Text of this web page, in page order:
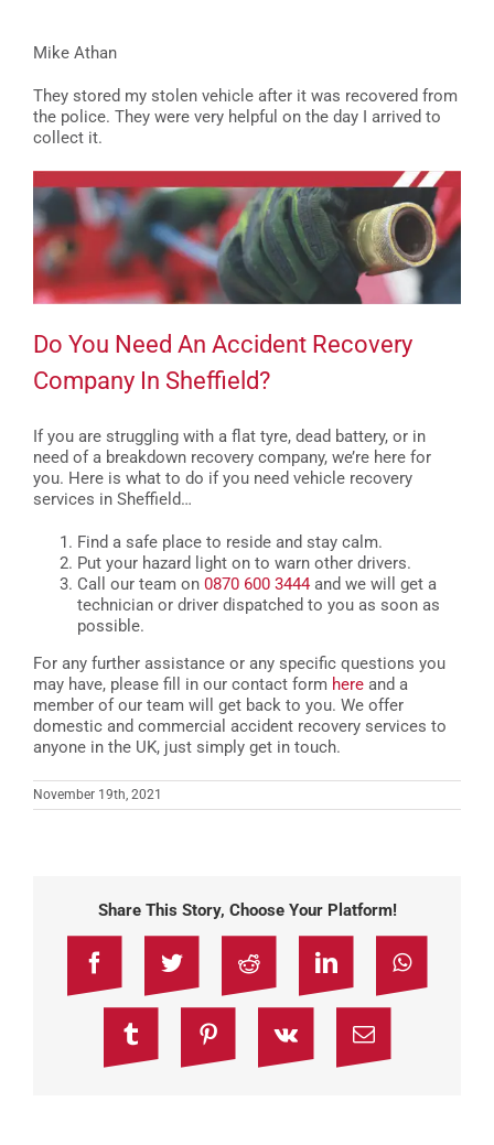
Mike Athan
They stored my stolen vehicle after it was recovered from
the police. They were very helpful on the day I arrived to
collect it.
Do You Need An Accident Recovery
Company In Sheffield?
If you are struggling with a flat tyre, dead battery, or in
need of a breakdown recovery company, we’re here for
you. Here is what to do if you need vehicle recovery
services in Sheffield…
Find a safe place to reside and stay calm.
Put your hazard light on to warn other drivers.
Call our team on 0870 600 3444 and we will get a
technician or driver dispatched to you as soon as
possible.
For any further assistance or any specific questions you
may have, please fill in our contact form here and a
member of our team will get back to you. We offer
domestic and commercial accident recovery services to
anyone in the UK, just simply get in touch.
November 19th, 2021
Share This Story, Choose Your Platform!
FacebookTwitter Reddit LinkedIn
Tumblr PinterestVk Email